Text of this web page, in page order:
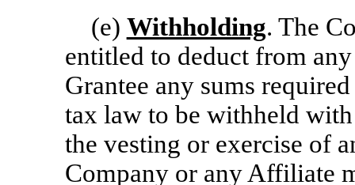
(e) Withholding. The
entitled to deduct from
Grantee any sums
tax law to be withheld
the vesting or exercise of
Company or any Affiliate